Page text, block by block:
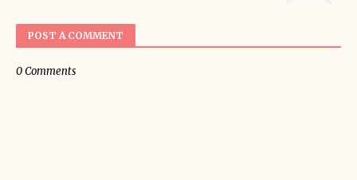
POST A COMMENT
0 Comments